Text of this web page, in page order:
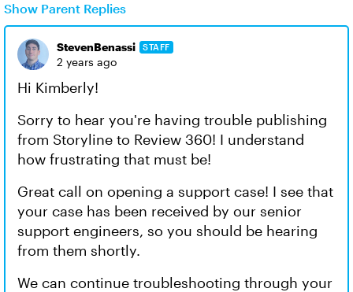
Show Parent Replies
StevenBenassi STAFF
2 years ago
Hi Kimberly!
Sorry to hear you're having trouble publishing
from Storyline to Review 360! I understand
how frustrating that must be!
Great call on opening a support case! I see that
your case has been received by our senior
support engineers, so you should be hearing
from them shortly.
We can continue troubleshooting through your